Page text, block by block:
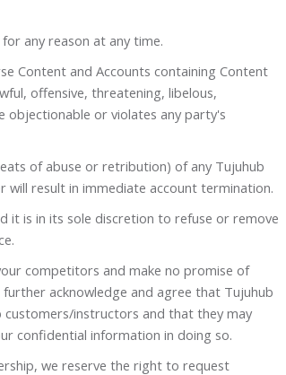
any reason at any time.
Content and Accounts containing Content
offensive, threatening, libelous,
or violates any party's
of abuse or retribution) of any Tujuhub
result in immediate account termination.
it is in its sole discretion to refuse or remove
competitors and make no promise of
acknowledge and agree that Tujuhub
customers/instructors and that they may
confidential information in doing so.
we reserve the right to request